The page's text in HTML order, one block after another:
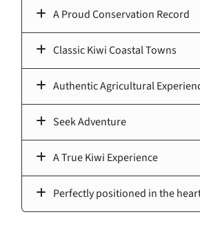
A Proud Conservation Record
Classic Kiwi Coastal Towns
Authentic Agricultural
Seek Adventure
A True Kiwi Experience
Perfectly positioned in the